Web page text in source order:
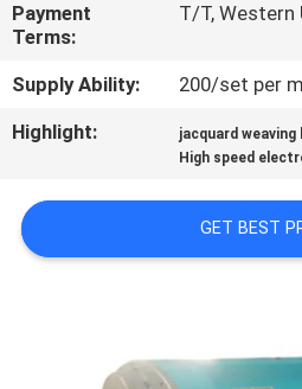
CONTACT
US
NEWS
REQUEST
A QUOTE
Payment
Terms:
T/T, Western
Supply Ability:
200/set per
Highlight:
jacquard
High speed
GET BEST